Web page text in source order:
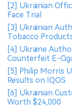
[2] Ukrainian
Face Trial
[3] Ukrainian
Tobacco
[4] Ukraine
Counterfeit E-
[5] Philip Morris
Results on IQOS
[6] Ukrainian
Worth $24,000